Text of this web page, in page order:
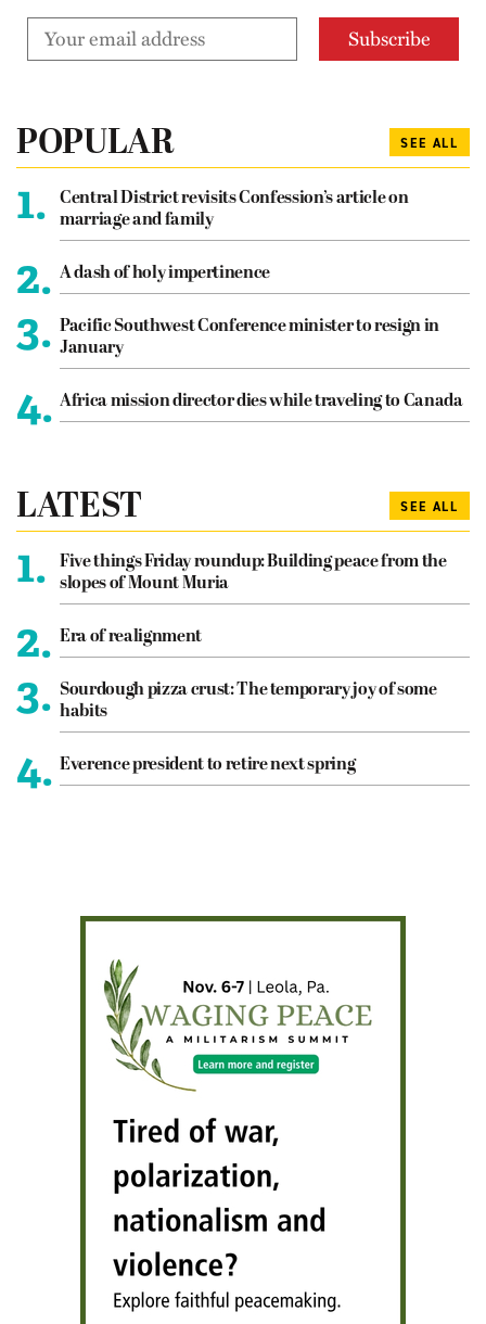
POPULAR SEE ALL
1.
Central District revisits Confession’s article on
marriage and family
2. A dash of holy impertinence
3. Pacific Southwest Conference minister to resign in
January
4. Africa mission director dies while traveling to Canada
LATEST SEE ALL
1.
Five things Friday roundup: Building peace from the
slopes of Mount Muria
2. Era of realignment
3. Sourdough pizza crust: The temporary joy of some
habits
4. Everence president to retire next spring